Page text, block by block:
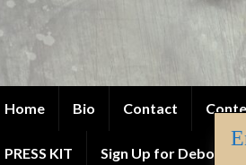
Home Bio Contact
PRESS KIT Sign Up for